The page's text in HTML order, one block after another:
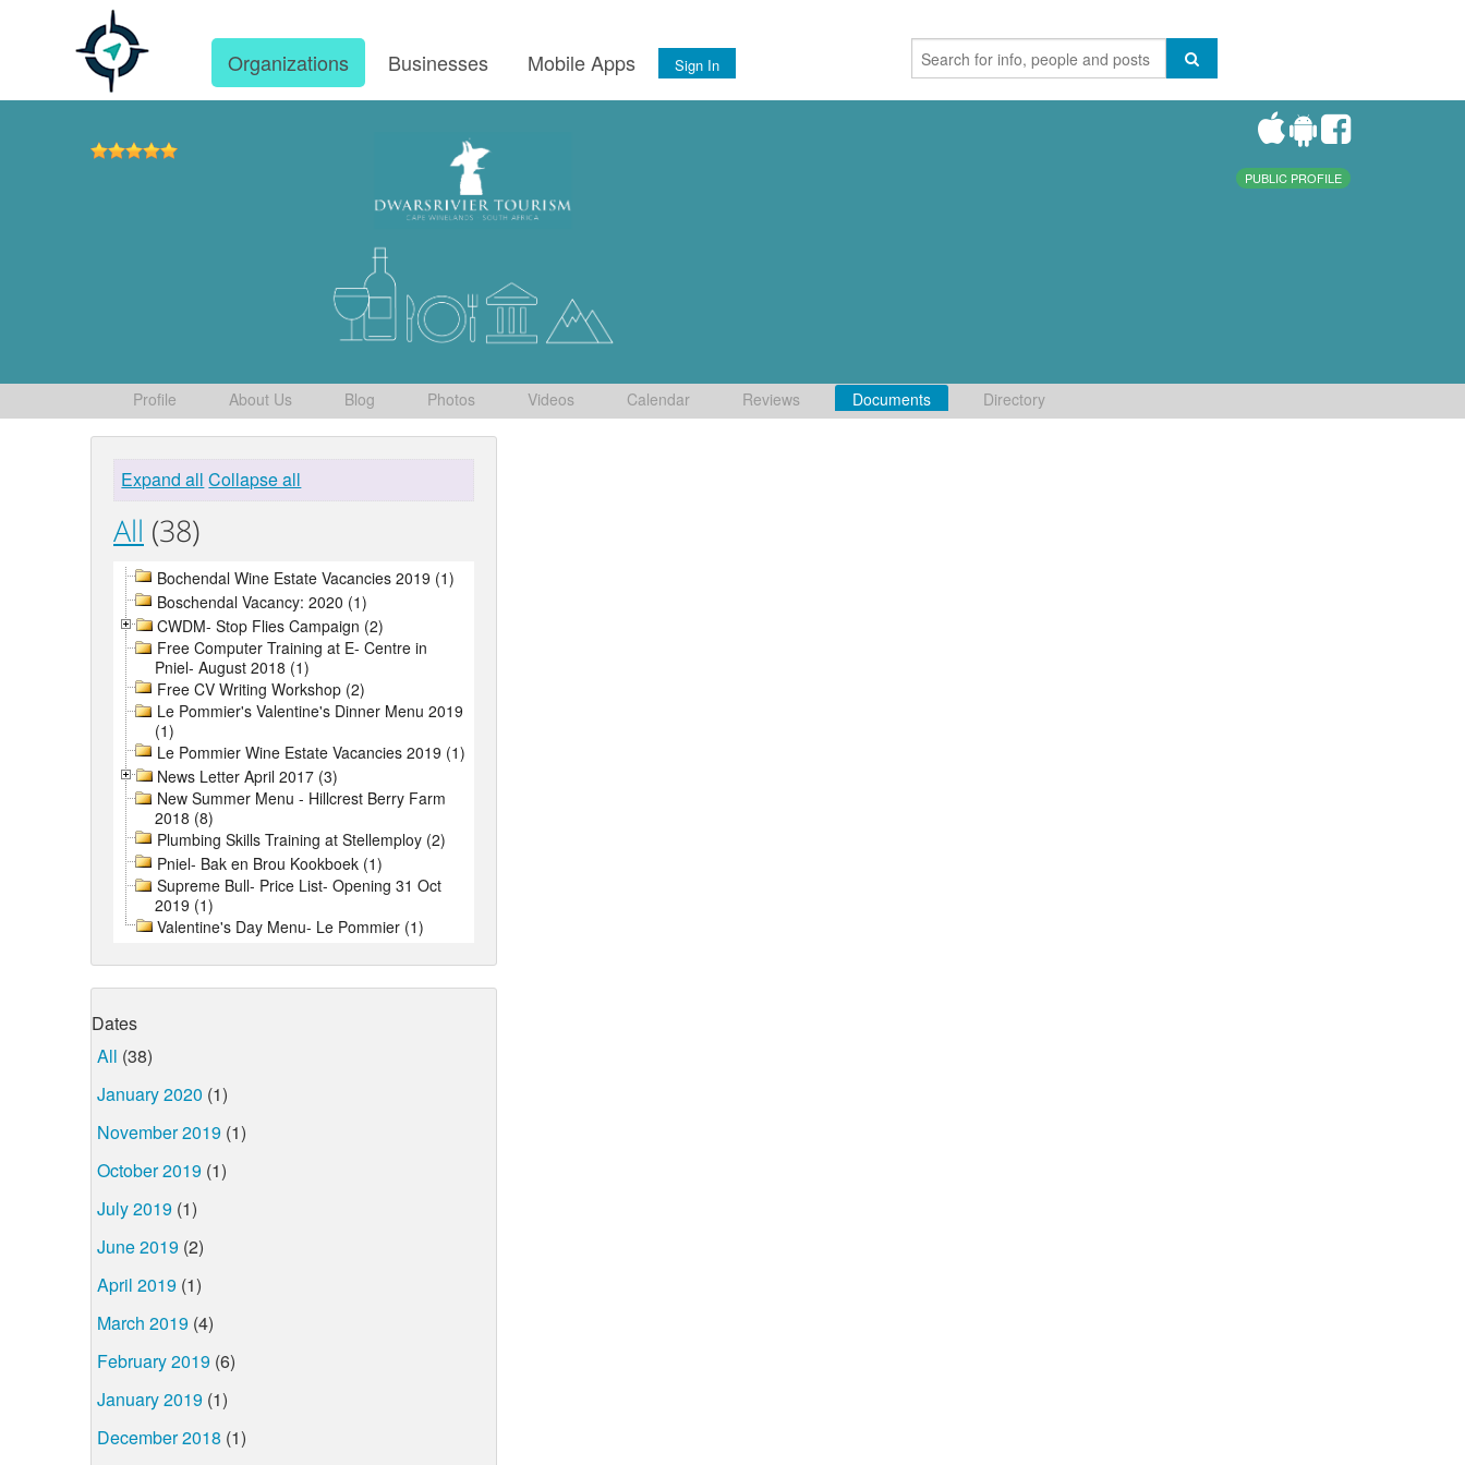
Organizations Businesses Mobile Apps Sign In
PUBLIC PROFILE
Profile About Us Blog Photos Videos Calendar Reviews Documents Directory
Expand all Collapse all
All (38)
Bochendal Wine Estate Vacancies 2019 (1)
Boschendal Vacancy: 2020 (1)
CWDM- Stop Flies Campaign (2)
Free Computer Training at E- Centre in
Pniel- August 2018 (1)
Free CV Writing Workshop (2)
Le Pommier's Valentine's Dinner Menu 2019
(1)
Le Pommier Wine Estate Vacancies 2019 (1)
News Letter April 2017 (3)
New Summer Menu - Hillcrest Berry Farm
2018 (8)
Plumbing Skills Training at Stellemploy (2)
Pniel- Bak en Brou Kookboek (1)
Supreme Bull- Price List- Opening 31 Oct
2019 (1)
Valentine's Day Menu- Le Pommier (1)
Dates
All (38)
January 2020 (1)
November 2019 (1)
October 2019 (1)
July 2019 (1)
June 2019 (2)
April 2019 (1)
March 2019 (4)
February 2019 (6)
January 2019 (1)
December 2018 (1)